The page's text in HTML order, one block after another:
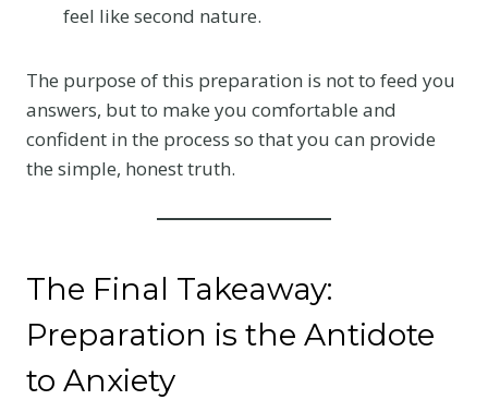
feel like second nature.
The purpose of this preparation is not to feed you
answers, but to make you comfortable and
confident in the process so that you can provide
the simple, honest truth.
The Final Takeaway:
Preparation is the Antidote
to Anxiety